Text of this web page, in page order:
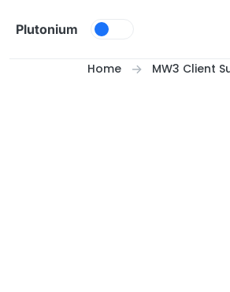
Plutonium
Home MW3 Client